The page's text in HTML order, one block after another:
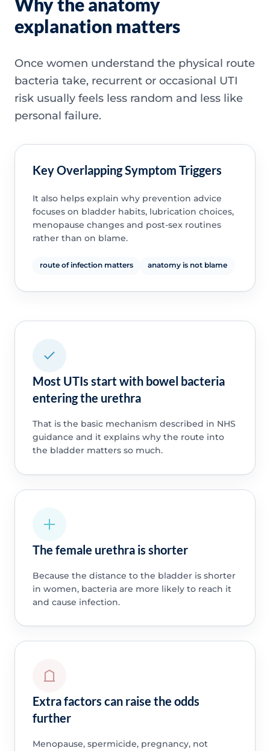
explanation matters
Once women understand the physical route
bacteria take, recurrent or occasional UTI
risk usually feels less random and less like
personal failure.
Key Overlapping Symptom Triggers
It also helps explain why prevention advice
focuses on bladder habits, lubrication choices,
menopause changes and post-sex routines
rather than on blame.
route of infection matters anatomy is not blame
Most UTIs start with bowel bacteria
entering the urethra
That is the basic mechanism described in NHS
guidance and it explains why the route into
the bladder matters so much.
The female urethra is shorter
Because the distance to the bladder is shorter
in women, bacteria are more likely to reach it
and cause infection.
Extra factors can raise the odds
further
Menopause, spermicide, pregnancy, not